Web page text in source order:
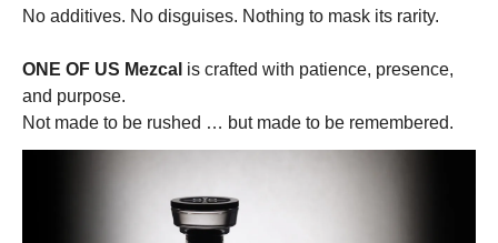
No additives. No disguises. Nothing to mask its rarity.
ONE OF US Mezcal is crafted with patience, presence,
and purpose.
Not made to be rushed … but made to be remembered.